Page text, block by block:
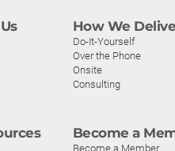
How We
Do-It-Yourself
Over the Phone
Onsite
Consulting
Become a
Become a Member